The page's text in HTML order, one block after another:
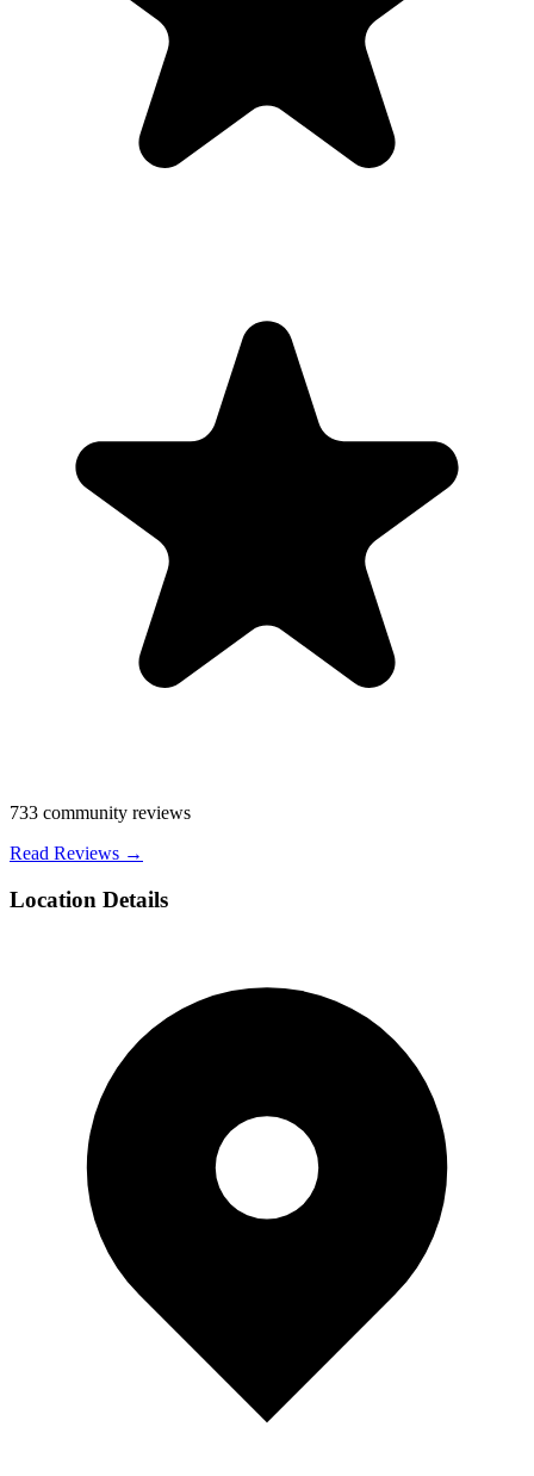
733 community reviews
Read Reviews →
Location Details